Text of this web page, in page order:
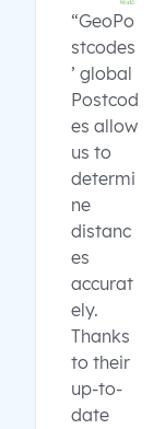
“GeoPo
stcodes
’ global
Postcod
es allow
us to
determi
ne
distanc
es
accurat
ely.
Thanks
to their
up-to-
date